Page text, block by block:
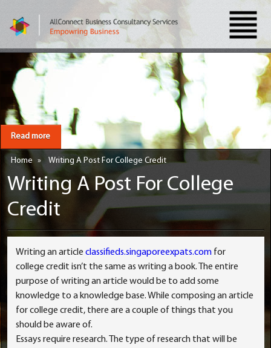
Read more
Home » Writing A Post For College Credit
Writing A Post For College
Credit
Writing an articleclassifieds.singaporeexpats.com for
college credit isn’t the same as writing a book. The entire
purpose of writing an article would be to add some
knowledge to a knowledge base. While composing an article
for college credit, there are acouple of things that you
should be aware of.
Essays require research. The type of research that will be